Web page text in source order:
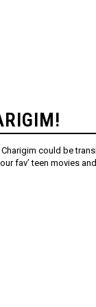
could be
fav’ teen movies